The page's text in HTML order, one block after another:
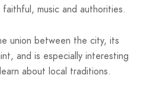
music and authorities.
union between the city, its
and is especially interesting
about local traditions.